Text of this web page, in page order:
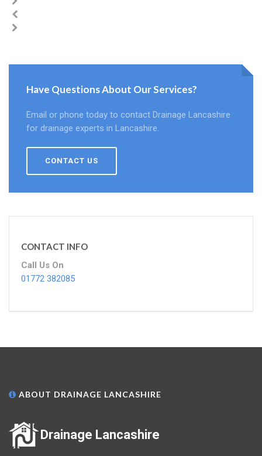
Have Questions About Our Services?
Email or phone today to contact Drainage Lancashire
for drainage experts in Lancashire.
CONTACT US
CONTACT INFO
Call Us On
01772 382085
ABOUT DRAINAGE LANCASHIRE
Drainage Lancashire